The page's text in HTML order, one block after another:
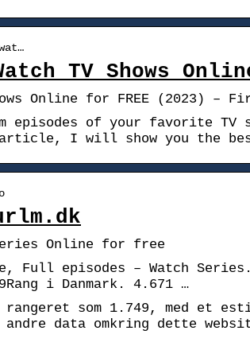
TV Shows
Online for FREE (2023) –
episodes of your favorite
article, I will show you the
Online for free
Full episodes – Watch
i Danmark. 4.671 …
som 1.749, med et
data omkring dette